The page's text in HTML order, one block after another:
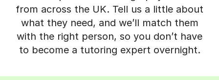
from across the UK. Tell us a little about
what they need, and we’ll match them
with the right person, so you don’t have
to become a tutoring expert overnight.